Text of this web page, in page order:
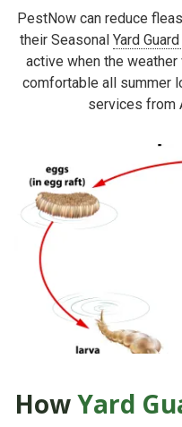
PestNow can reduce
their Seasonal Yard
active when the
comfortable all summer
services from
HowYard